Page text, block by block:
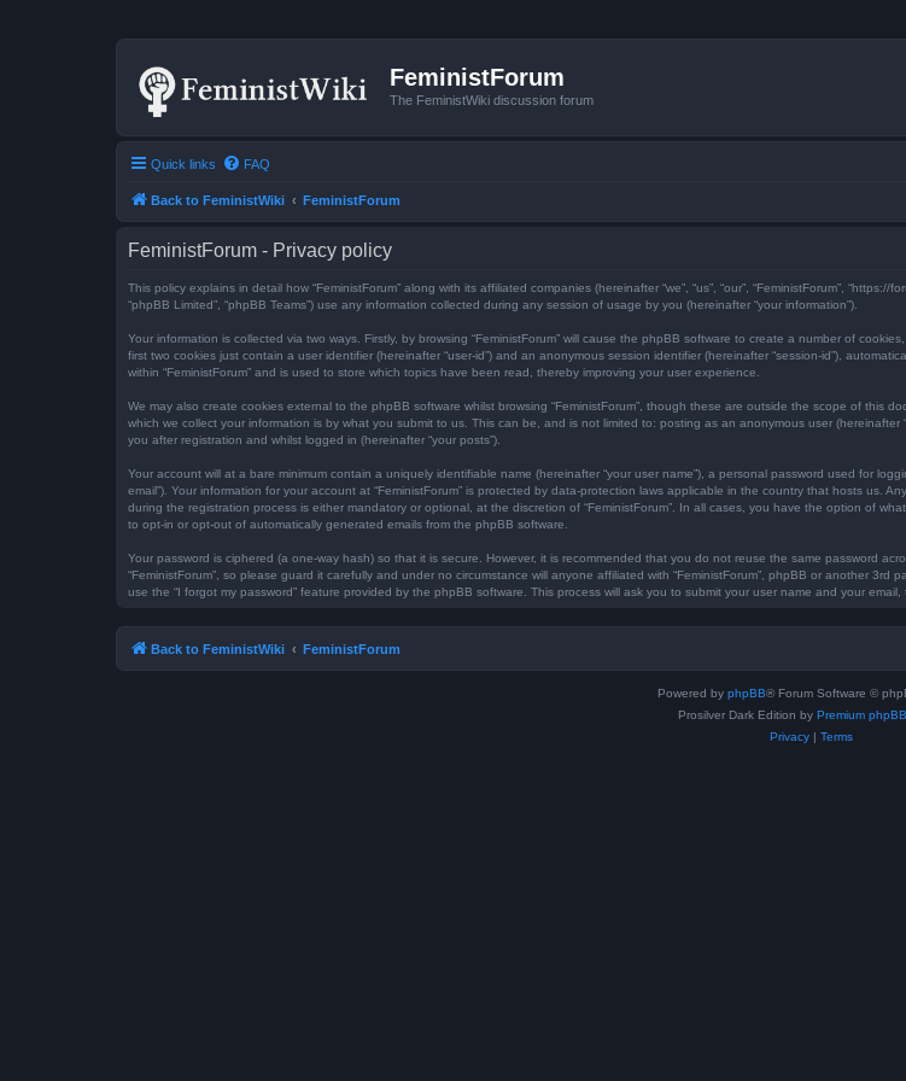
FeministForum
The FeministWiki discussion forum
Quick links FAQ
Back to FeministWiki FeministForum
FeministForum - Privacy policy
This policy explains in detail how “FeministForum” along with its affiliated companies (hereinafter “we”, “us”, “our”, “FeministForum”, “https://
“phpBB Limited”, “phpBB Teams”) use any information collected during any session of usage by you (hereinafter “your information”).
Your information is collected via two ways. Firstly, by browsing “FeministForum” will cause the phpBB software to create a number of
first two cookies just contain a user identifier (hereinafter “user-id”) and an anonymous session identifier (hereinafter “session-id”),
within “FeministForum” and is used to store which topics have been read, thereby improving your user experience.
We may also create cookies external to the phpBB software whilst browsing “FeministForum”, though these are outside the scope of this
which we collect your information is by what you submit to us. This can be, and is not limited to: posting as an anonymous user (hereinafter
you after registration and whilst logged in (hereinafter “your posts”).
Your account will at a bare minimum contain a uniquely identifiable name (hereinafter “your user name”), a personal password used for
email”). Your information for your account at “FeministForum” is protected by data-protection laws applicable in the country that hosts us.
during the registration process is either mandatory or optional, at the discretion of “FeministForum”. In all cases, you have the option of
to opt-in or opt-out of automatically generated emails from the phpBB software.
Your password is ciphered (a one-way hash) so that it is secure. However, it is recommended that you do not reuse the same password
“FeministForum”, so please guard it carefully and under no circumstance will anyone affiliated with “FeministForum”, phpBB or another
use the “I forgot my password” feature provided by the phpBB software. This process will ask you to submit your user name and your
Back to FeministWiki FeministForum
Powered by phpBB® Forum Software ©
Prosilver Dark Edition by Premium
Privacy| Terms